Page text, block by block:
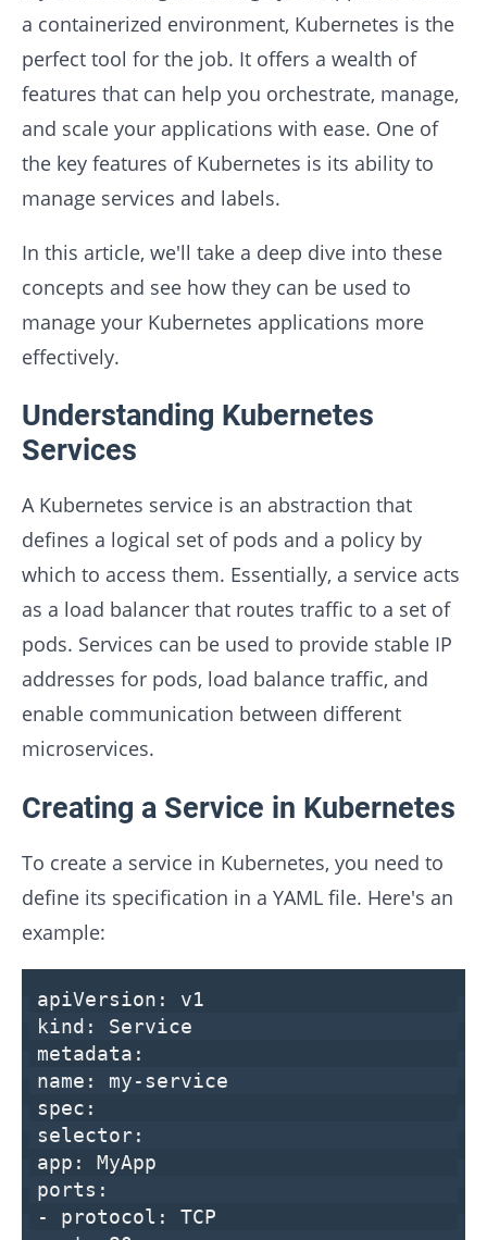
a containerized environment, Kubernetes is the
perfect tool for the job. It offers a wealth of
features that can help you orchestrate, manage,
and scale your applications with ease. One of
the key features of Kubernetes is its ability to
manage services and labels.
In this article, we'll take a deep dive into these
concepts and see how they can be used to
manage your Kubernetes applications more
effectively.
Understanding Kubernetes
Services
A Kubernetes service is an abstraction that
defines a logical set of pods and a policy by
which to access them. Essentially, a service acts
as a load balancer that routes traffic to a set of
pods. Services can be used to provide stable IP
addresses for pods, load balance traffic, and
enable communication between different
microservices.
Creating a Service in Kubernetes
To create a service in Kubernetes, you need to
define its specification in a YAML file. Here's an
example:
apiVersion:
v1
kind:
Service
metadata:
name:
my-service
spec:
selector:
app:
MyApp
ports:
-
protocol:
TCP